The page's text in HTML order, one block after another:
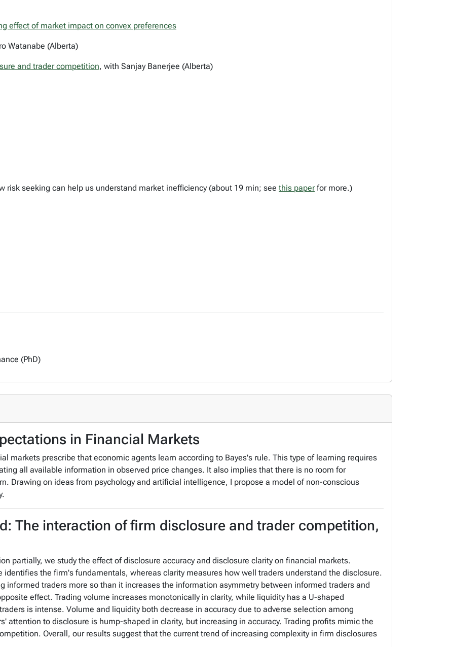
effect of market impact on convex preferences
Watanabe (Alberta)
and trader competition, with Sanjay Banerjee (Alberta)
risk seeking can help us understand market inefficiency (about 19 min; see this paperfor more.)
(PhD)
in Financial Markets
markets prescribe that economic agents learn according to Bayes's rule. This type of learning requires
all available information in observed price changes. It also implies that there is no room for
Drawing on ideas from psychology and artificial intelligence, I propose a model of non-conscious
The interaction of firm disclosure and trader competition,
partially, we study the effect of disclosure accuracy and disclosure clarity on financial markets.
identifies the firm's fundamentals, whereas clarity measures how well traders understand the disclosure.
informed traders more so than it increases the information asymmetry between informed traders and
effect. Trading volume increases monotonically in clarity, while liquidity has a U-shaped
is intense. Volume and liquidity both decrease in accuracy due to adverse selection among
attention to disclosure is hump-shaped in clarity, but increasing in accuracy. Trading profits mimic the
Overall, our results suggest that the current trend of increasing complexity in firm disclosures